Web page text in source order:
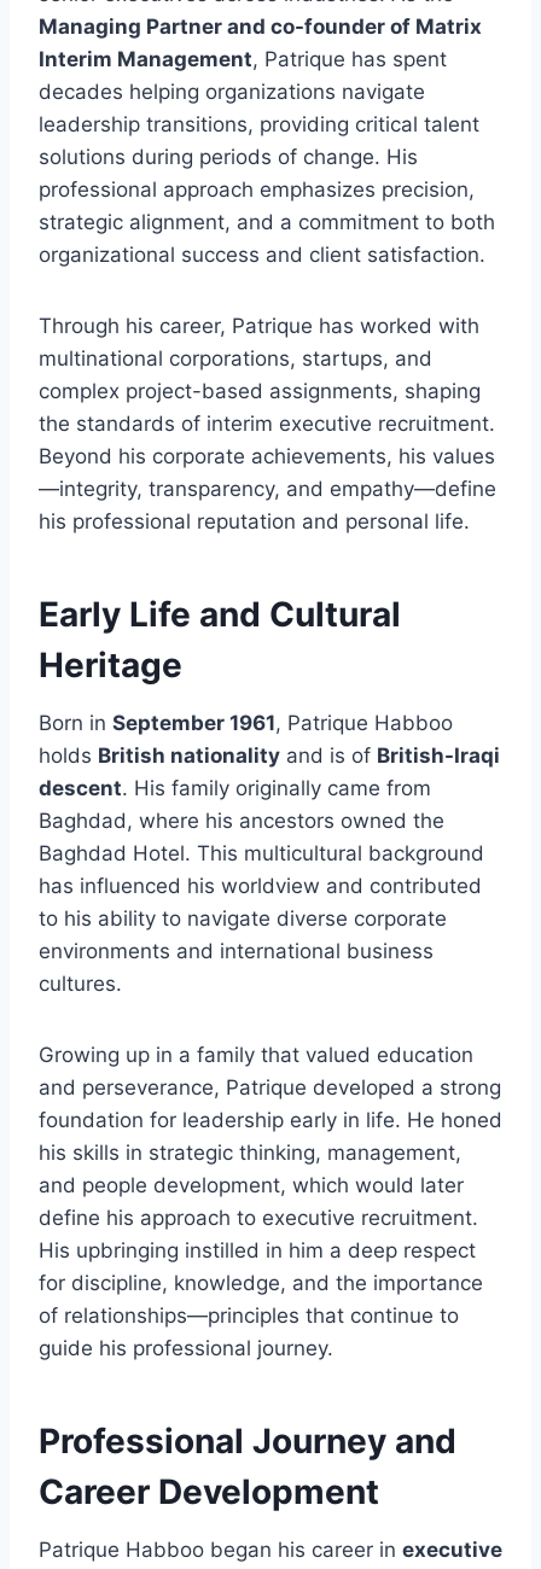
Managing Partner and co-founder of Matrix
Interim Management, Patrique has spent
decades helping organizations navigate
leadership transitions, providing critical talent
solutions during periods of change. His
professional approach emphasizes precision,
strategic alignment, and a commitment to both
organizational success and client satisfaction.
Through his career, Patrique has worked with
multinational corporations, startups, and
complex project-based assignments, shaping
the standards of interim executive recruitment.
Beyond his corporate achievements, his values
—integrity, transparency, and empathy—define
his professional reputation and personal life.
Early Life and Cultural
Heritage
Born in September 1961, Patrique Habboo
holds British nationality and is of British-Iraqi
descent. His family originally came from
Baghdad, where his ancestors owned the
Baghdad Hotel. This multicultural background
has influenced his worldview and contributed
to his ability to navigate diverse corporate
environments and international business
cultures.
Growing up in a family that valued education
and perseverance, Patrique developed a strong
foundation for leadership early in life. He honed
his skills in strategic thinking, management,
and people development, which would later
define his approach to executive recruitment.
His upbringing instilled in him a deep respect
for discipline, knowledge, and the importance
of relationships—principles that continue to
guide his professional journey.
Professional Journey and
Career Development
Patrique Habboo began his career in executive